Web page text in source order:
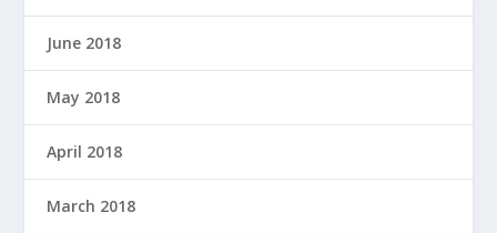
June 2018
May 2018
April 2018
March 2018